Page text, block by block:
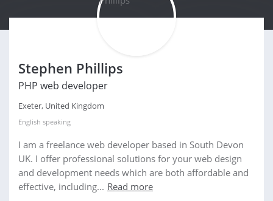
Stephen Phillips
PHP web developer
Exeter, United Kingdom
English speaking
I am a freelance web developer based in South Devon
UK. I offer professional solutions for your web design
and development needs which are both affordable and
effective, including... Read more